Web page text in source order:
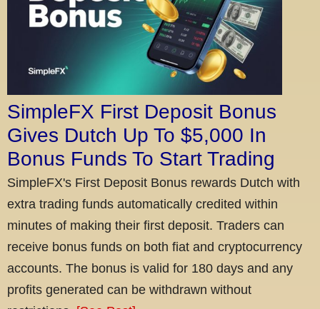
SimpleFX First Deposit Bonus
Gives Dutch Up To $5,000 In
Bonus Funds To Start Trading
SimpleFX's First Deposit Bonus rewards Dutch with
extra trading funds automatically credited within
minutes of making their first deposit. Traders can
receive bonus funds on both fiat and cryptocurrency
accounts. The bonus is valid for 180 days and any
profits generated can be withdrawn without